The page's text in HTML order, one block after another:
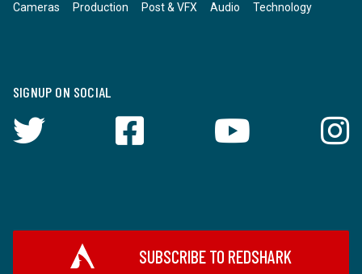
Cameras Production Post & VFX Audio Technology
SIGNUP ON SOCIAL
SUBSCRIBE TO REDSHARK